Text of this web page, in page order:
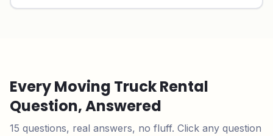
Every Moving Truck Rental
Question, Answered
15 questions, real answers, no fluff. Click any question